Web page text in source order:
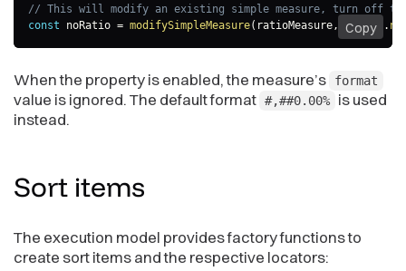
// This will modify an existing simple measure, turn off
const noRatio = modifySimpleMeasure( ratioMeasure, m => m .
Copy
When the property is enabled, the measure’s format
value is ignored. The default format #,##0.00%
is used
instead.
Sort items
The execution model provides factory functions to
create sort items and the respective locators: